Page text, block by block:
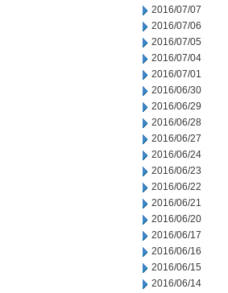
2016/07/07
2016/07/06
2016/07/05
2016/07/04
2016/07/01
2016/06/30
2016/06/29
2016/06/28
2016/06/27
2016/06/24
2016/06/23
2016/06/22
2016/06/21
2016/06/20
2016/06/17
2016/06/16
2016/06/15
2016/06/14